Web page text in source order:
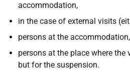
accommodation,
in the case of external visits
persons at the
persons at the place where the
but for the suspension.